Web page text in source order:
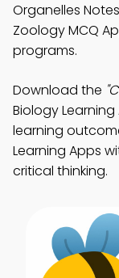
Organelles
Zoology MCQ
programs.
Download the
Biology
learning
Learning Apps
critical thinking.